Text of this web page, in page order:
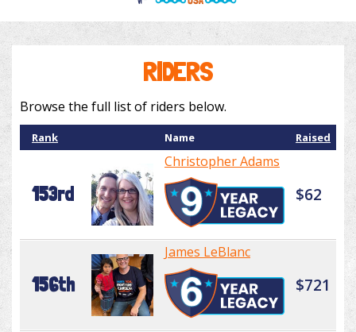
RIDERS
Browse the full list of riders below.
Rank Name Raised
153rd
Christopher Adams
$62
156th
James LeBlanc
$721